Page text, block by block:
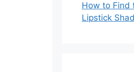
How to Find
Lipstick